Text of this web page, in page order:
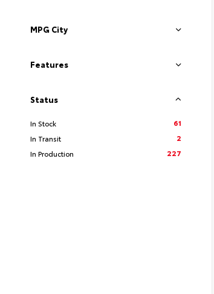
MPG City
Features
Status
In Stock
61
In Transit
2
In Production
227